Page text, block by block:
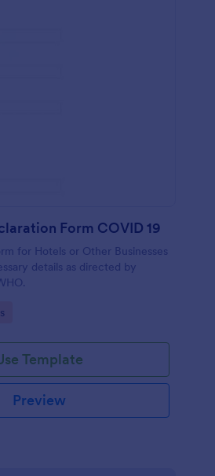
Form COVID 19
for Hotels or Other Businesses
details as directed by
Template
Preview